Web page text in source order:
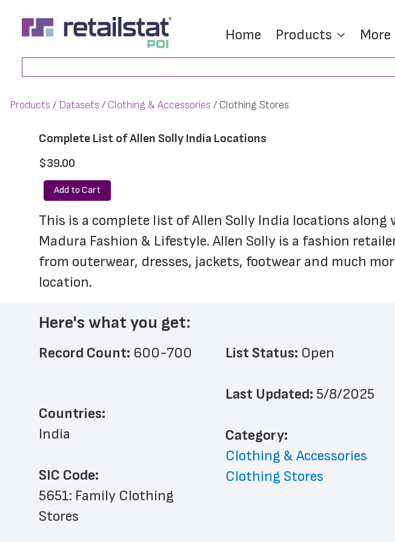
main
content
footer
Home Products More
Products Datasets Clothing & Accessories Clothing Stores
Complete List of Allen Solly India Locations
$39.00
Add to Cart
This is a complete list of Allen Solly India locations
Madura Fashion & Lifestyle. Allen Solly is a fashion
from outerwear, dresses, jackets, footwear and much
location.
Here's what you get:
Record Count: 600-700
Countries:
India
SIC Code:
5651: Family Clothing
Stores
List Status: Open
Last Updated: 5/8/2025
﻿Category:
Clothing & Accessories
Clothing Stores